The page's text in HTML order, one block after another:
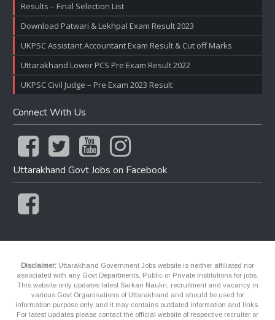
Results – Final Selection List
Download Patwari & Lekhpal Exam Result 2023
UKPSC Assistant Accountant Exam Result & Cut off Marks
Uttarakhand Lower PCS Pre Exam Result 2022
UKPSC Civil Judge – Pre Exam 2023 Result
Connect With Us
Uttarakhand Govt Jobs on Facebook
Disclaimer: Uttarakhand Government Jobs website is neither affiliated nor
associated with any Govt Departments, Public or Private Institutions for jobs.
This website only updates latest Sarkari Naukri, recruitment and vacancy in
various Govt Organisations of Uttarakhand and should be used for
information purpose only and it may contains outdated information and links.
For latest updates please contact the official website of respective recruiter or